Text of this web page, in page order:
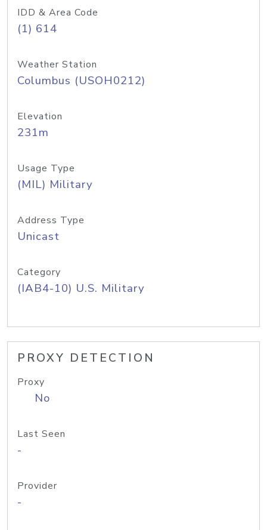
IDD & Area Code
(1) 614
Weather Station
Columbus (USOH0212)
Elevation
231m
Usage Type
(MIL) Military
Address Type
Unicast
Category
(IAB4-10) U.S. Military
PROXY DETECTION
Proxy
No
Last Seen
-
Provider
-